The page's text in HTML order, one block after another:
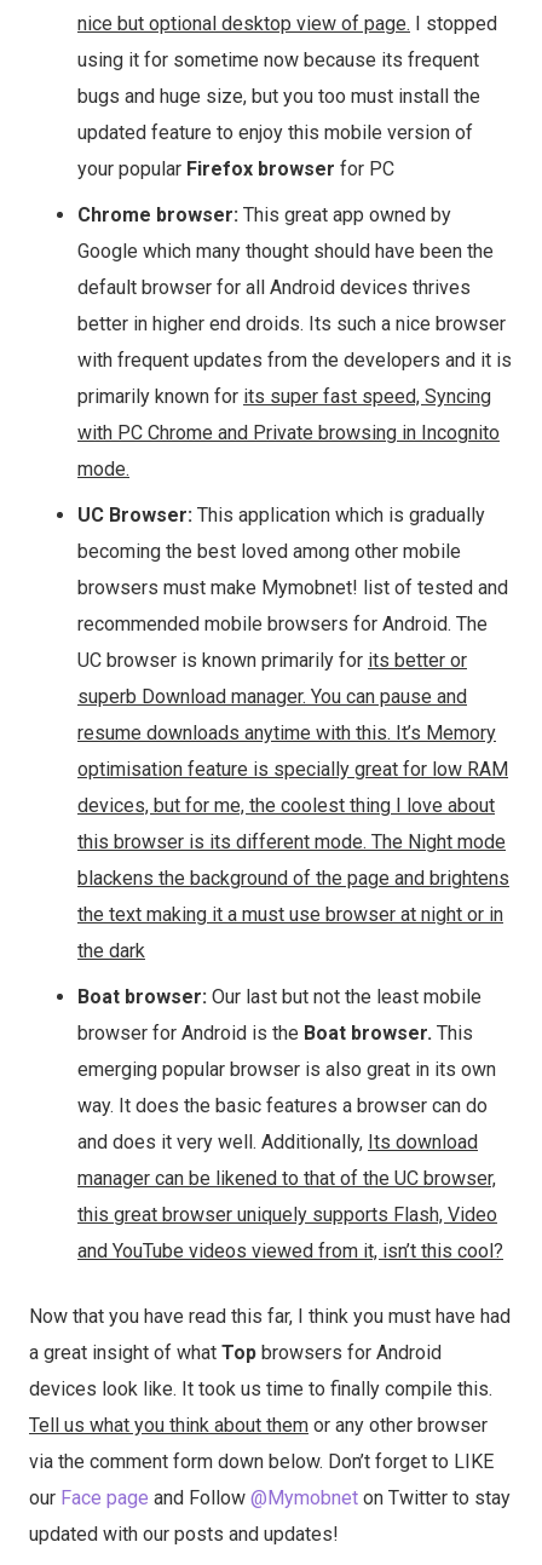
nice but optional desktop view of page. I stopped
using it for sometime now because its frequent
bugs and huge size, but you too must install the
updated feature to enjoy this mobile version of
your popular Firefox browser for PC
Chrome browser: This great app owned by
Google which many thought should have been the
default browser for all Android devices thrives
better in higher end droids. Its such a nice browser
with frequent updates from the developers and it is
primarily known for its super fast speed, Syncing
with PC Chrome and Private browsing in Incognito
mode.
UC Browser: This application which is gradually
becoming the best loved among other mobile
browsers must make Mymobnet! list of tested and
recommended mobile browsers for Android. The
UC browser is known primarily for its better or
superb Download manager. You can pause and
resume downloads anytime with this. It’s Memory
optimisation feature is specially great for low RAM
devices, but for me, the coolest thing I love about
this browser is its different mode. The Night mode
blackens the background of the page and brightens
the text making it a must use browser at night or in
the dark
Boat browser: Our last but not the least mobile
browser for Android is the Boat browser. This
emerging popular browser is also great in its own
way. It does the basic features a browser can do
and does it very well. Additionally, Its download
manager can be likened to that of the UC browser,
this great browser uniquely supports Flash, Video
and YouTube videos viewed from it, isn’t this cool?
Now that you have read this far, I think you must have had
a great insight of what Top browsers for Android
devices look like. It took us time to finally compile this.
Tell us what you think about them or any other browser
via the comment form down below. Don’t forget to LIKE
our Face page and Follow @Mymobnet on Twitter to stay
updated with our posts and updates!